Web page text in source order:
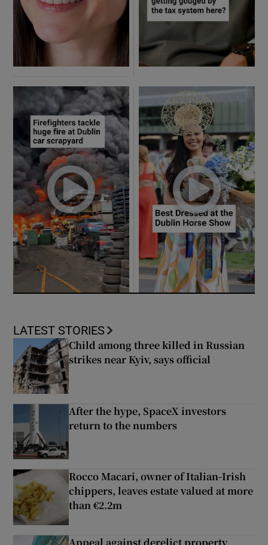
LATEST STORIES
Child among three killed in Russian
strikes near Kyiv, says official
After the hype, SpaceX investors
return to the numbers
Rocco Macari, owner of Italian-Irish
chippers, leaves estate valued at more
than €2.2m